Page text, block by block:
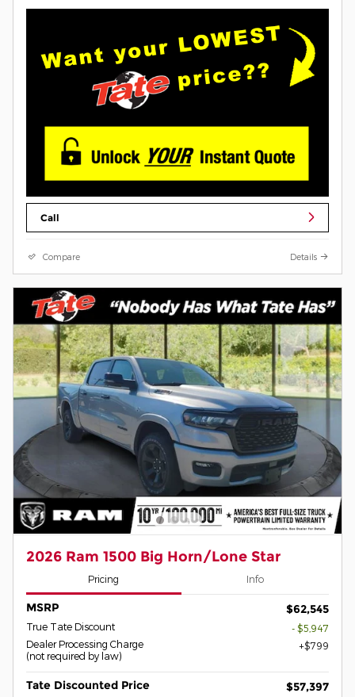
Call
Compare Details
2026 Ram 1500 Big Horn/Lone Star
Pricing Info
MSRP $62,545
True Tate Discount
- $5,947
Dealer Processing Charge
(not required by law)
$799
Tate Discounted Price $57,397